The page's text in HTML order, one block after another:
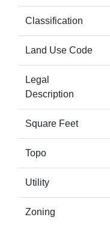
Classification
Land Use Code
Legal
Description
Square Feet
Topo
Utility
Zoning